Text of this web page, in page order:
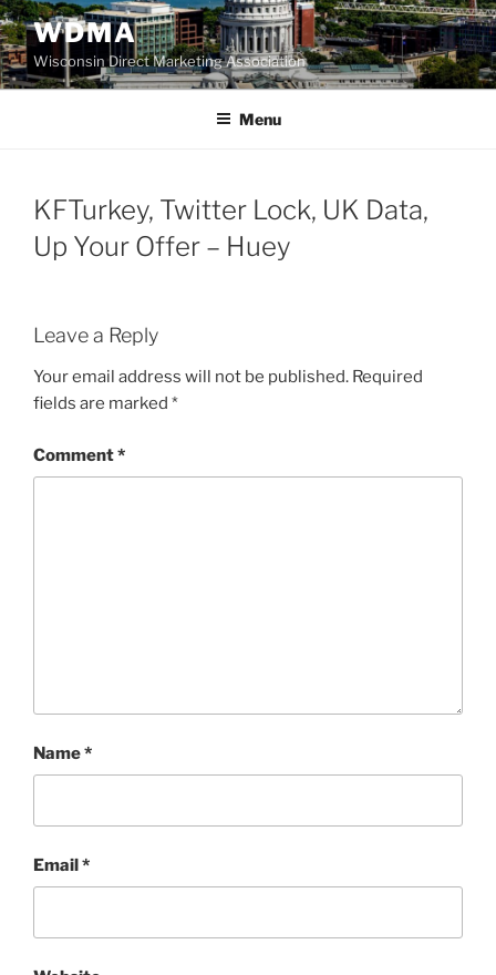
Skip
to
content
WDMA
Wisconsin Direct Marketing Association
Menu
KFTurkey, Twitter Lock, UK Data,
Up Your Offer – Huey
Leave a Reply
Your email address will not be published. Required
fields are marked *
Comment*
Name*
Email*